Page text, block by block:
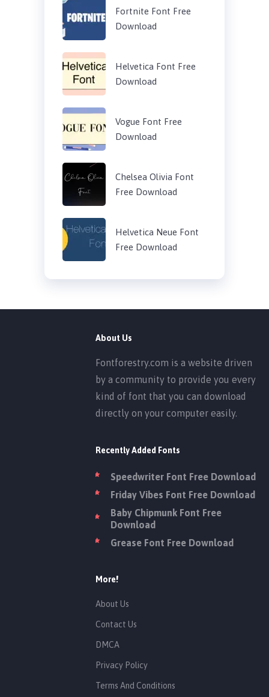
Fortnite Font Free
Download
Helvetica Font Free
Download
Vogue Font Free
Download
Chelsea Olivia Font
Free Download
Helvetica Neue Font
Free Download
About Us
Fontforestry.com is a website driven
by a community to provide you every
kind of font that you can download
directly on your computer easily.
Recently Added Fonts
Speedwriter Font Free Download
Friday Vibes Font Free Download
Baby Chipmunk Font Free
Download
Grease Font Free Download
More!
About Us
Contact Us
DMCA
Privacy Policy
Terms And Conditions